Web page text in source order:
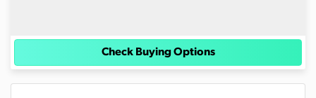
Check Buying Options